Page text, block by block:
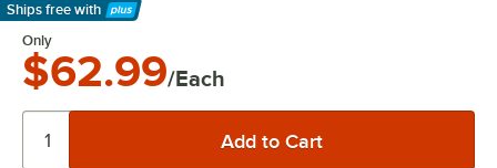
Ships free with
Learn More
Only
$62.99/Each